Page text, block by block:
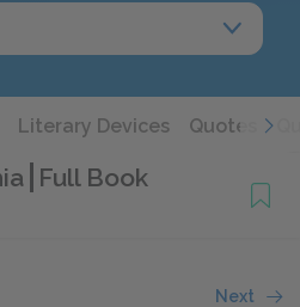
Literary Devices Quotes
Full Book
Next